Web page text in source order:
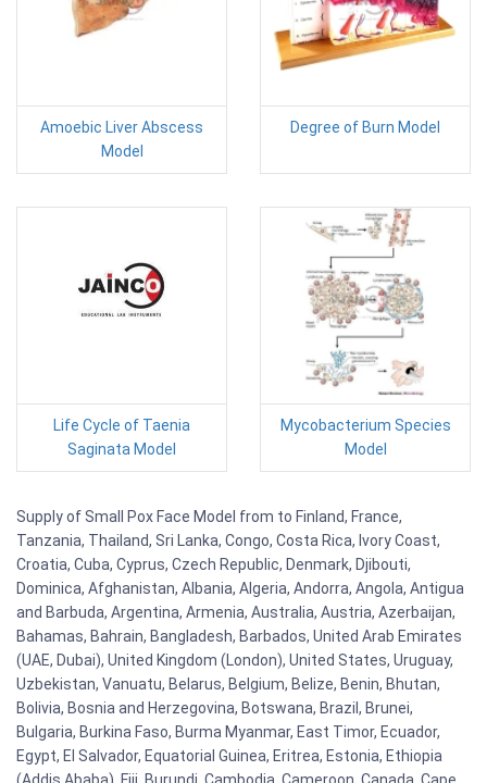
Amoebic Liver Abscess
Model
Degree of Burn Model
Life Cycle of Taenia
Saginata Model
Mycobacterium Species
Model
Supply of Small Pox Face Model from to Finland, France,
Tanzania, Thailand, Sri Lanka, Congo, Costa Rica, Ivory Coast,
Croatia, Cuba, Cyprus, Czech Republic, Denmark, Djibouti,
Dominica, Afghanistan, Albania, Algeria, Andorra, Angola, Antigua
and Barbuda, Argentina, Armenia, Australia, Austria, Azerbaijan,
Bahamas, Bahrain, Bangladesh, Barbados, United Arab Emirates
(UAE, Dubai), United Kingdom (London), United States, Uruguay,
Uzbekistan, Vanuatu, Belarus, Belgium, Belize, Benin, Bhutan,
Bolivia, Bosnia and Herzegovina, Botswana, Brazil, Brunei,
Bulgaria, Burkina Faso, Burma Myanmar, East Timor, Ecuador,
Egypt, El Salvador, Equatorial Guinea, Eritrea, Estonia, Ethiopia